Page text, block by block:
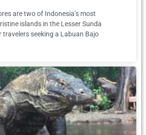
are two of Indonesia’s most
islands in the Lesser Sunda
travelers seeking a Labuan Bajo